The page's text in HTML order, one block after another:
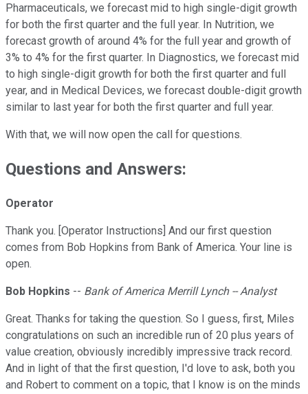
Pharmaceuticals, we forecast mid to high single-digit growth
for both the first quarter and the full year. In Nutrition, we
forecast growth of around 4% for the full year and growth of
3% to 4% for the first quarter. In Diagnostics, we forecast mid
to high single-digit growth for both the first quarter and full
year, and in Medical Devices, we forecast double-digit growth
similar to last year for both the first quarter and full year.
With that, we will now open the call for questions.
Questions and Answers:
Operator
Thank you. [Operator Instructions] And our first question
comes from Bob Hopkins from Bank of America. Your line is
open.
Bob Hopkins -- Bank of America Merrill Lynch -- Analyst
Great. Thanks for taking the question. So I guess, first, Miles
congratulations on such an incredible run of 20 plus years of
value creation, obviously incredibly impressive track record.
And in light of that the first question, I'd love to ask, both you
and Robert to comment on a topic, that I know is on the minds